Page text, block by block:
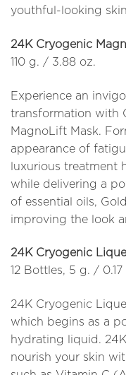
youthful-looking
24K Cryogenic
110 g. / 3.88 oz.
Experience an
transformation with
MagnoLift Mask.
appearance of
luxurious treatment
while delivering a
of essential oils,
improving the look
24K Cryogenic
12 Bottles, 5 g. /
24K Cryogenic
which begins as a
hydrating liquid.
nourish your skin